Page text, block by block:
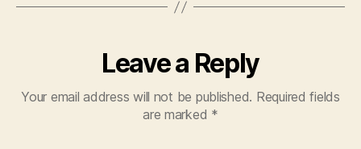
Leave a Reply
Your email address will not be published. Required fields
are marked *